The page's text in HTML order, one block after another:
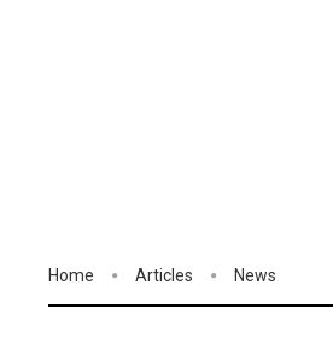
Home Articles News